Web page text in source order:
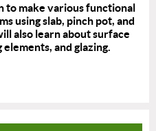
to make various functional
using slab, pinch pot, and
also learn about surface
and glazing.